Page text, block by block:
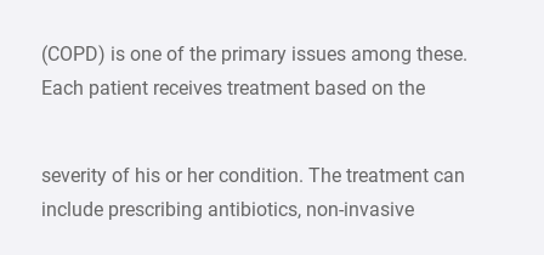
(COPD) is one of the primary issues among these.
Each patient receives treatment based on the
severity of his or her condition. The treatment can
include prescribing antibiotics, non-invasive